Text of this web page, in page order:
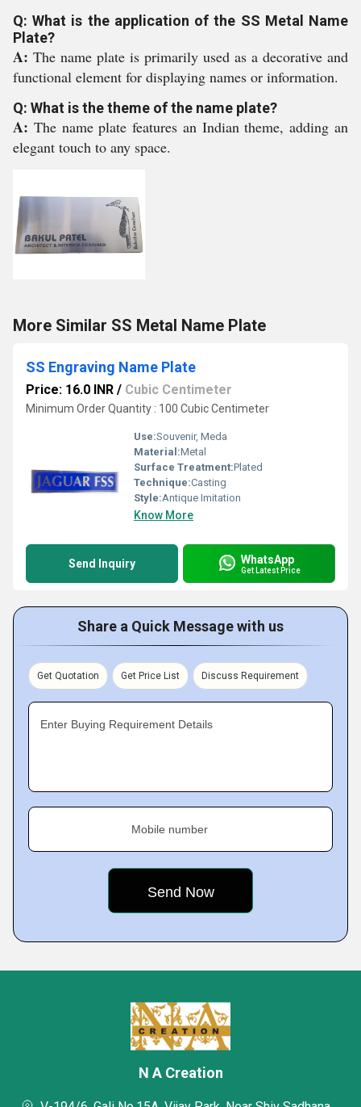
Q: What is the application of the SS Metal Name
Plate?
A: The name plate is primarily used as a decorative and
functional element for displaying names or information.
Q: What is the theme of the name plate?
A: The name plate features an Indian theme, adding an
elegant touch to any space.
More Similar SS Metal Name Plate
SS Engraving Name Plate
Price: 16.0 INR / Cubic Centimeter
Minimum Order Quantity : 100 Cubic Centimeter
Use:Souvenir, Meda
Material:Metal
Surface Treatment:Plated
Technique:Casting
Style:Antique Imitation
Know More
Send Inquiry WhatsApp
Get Latest Price
Share a Quick Message with us
Get Quotation Get Price List Discuss Requirement
Enter Buying Requirement Details
Mobile number
N A Creation